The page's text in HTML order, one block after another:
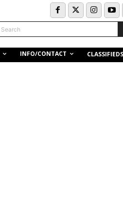
Search
INFO/CONTACT CLASSIFIEDS